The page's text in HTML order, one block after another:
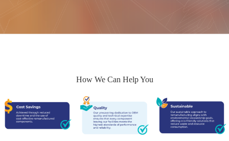
How We Can Help You